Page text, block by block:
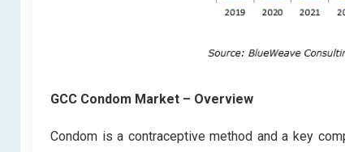
GCC Condom Market – Overview
Condom is a contraceptive method and a key